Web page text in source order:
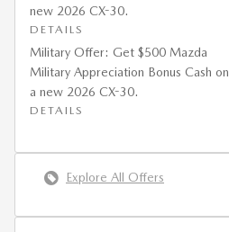
new 2026 CX-30.
DETAILS
Military Offer: Get $500 Mazda
Military Appreciation Bonus Cash on
a new 2026 CX-30.
DETAILS
Explore All Offers